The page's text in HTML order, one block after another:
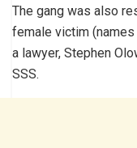
The gang was also
female victim
a lawyer, Stephen
SSS.